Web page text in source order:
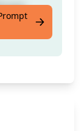
and
and